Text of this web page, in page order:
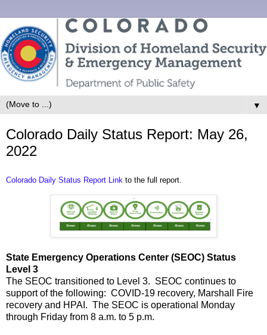
▼
Colorado Daily Status Report: May 26,
2022
Colorado Daily Status Report Link to the full report.
State Emergency Operations Center (SEOC) Status
Level 3
The SEOC transitioned to Level 3. SEOC continues to
support of the following: COVID-19 recovery, Marshall Fire
recovery and HPAI. The SEOC is operational Monday
through Friday from 8 a.m. to 5 p.m.